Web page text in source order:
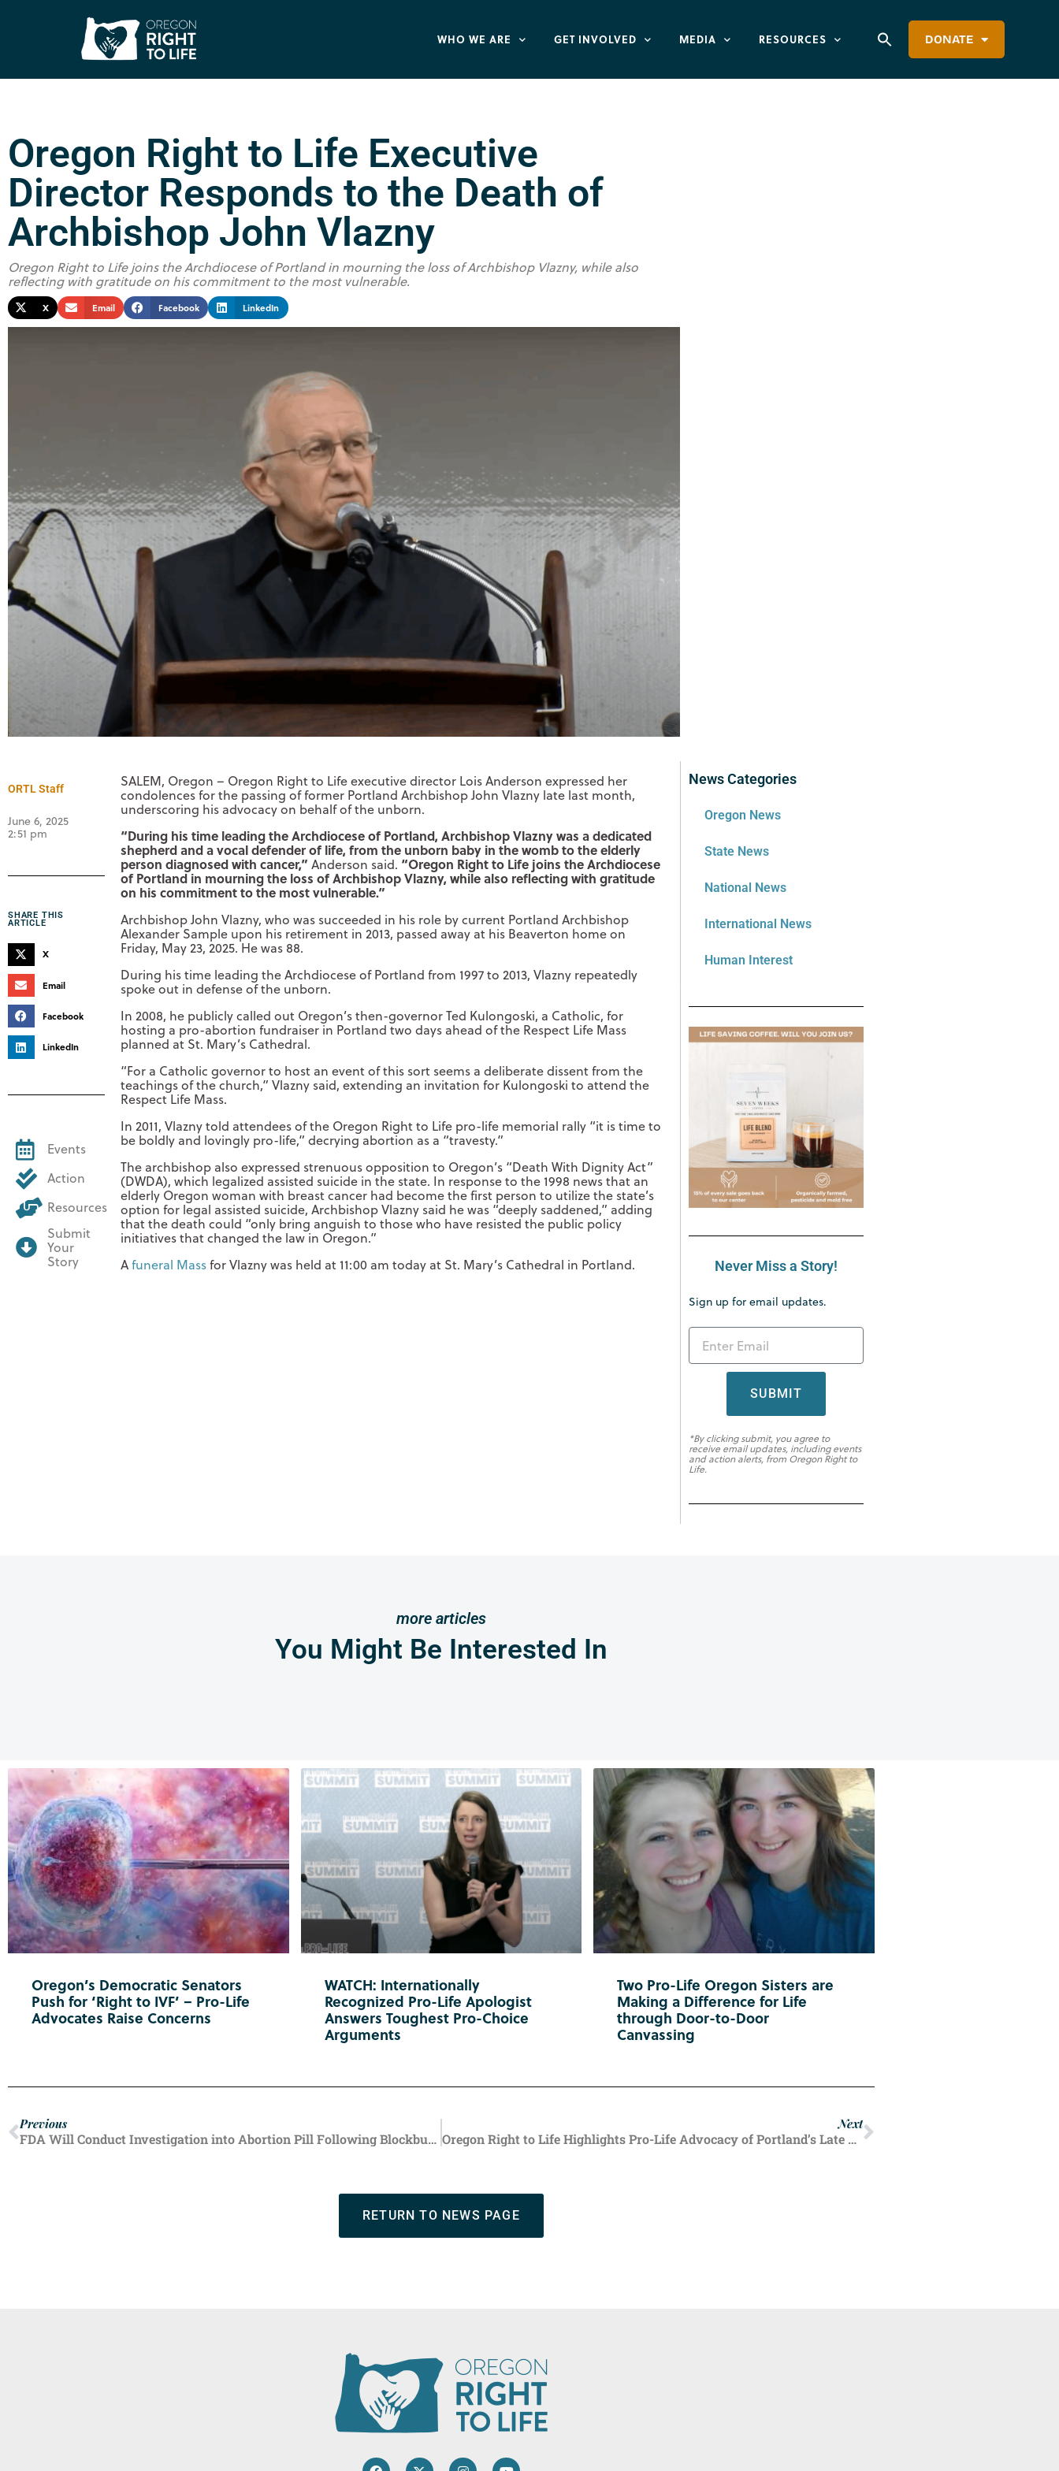
WHO WE ARE GET INVOLVED MEDIA RESOURCES DONATE
Oregon Right to Life Executive
Director Responds to the Death of
Archbishop John Vlazny
Oregon Right to Life joins the Archdiocese of Portland in mourning the loss of Archbishop Vlazny, while also
reflecting with gratitude on his commitment to the most vulnerable.
X Email Facebook LinkedIn
ORTL Staff
June 6, 2025
2:51 pm
SHARE THIS
ARTICLE
X
Email
Facebook
LinkedIn
Events
Action
Resources
Submit
Your
Story
SALEM, Oregon – Oregon Right to Life executive director Lois Anderson expressed her
condolences for the passing of former Portland Archbishop John Vlazny late last month,
underscoring his advocacy on behalf of the unborn.
“During his time leading the Archdiocese of Portland, Archbishop Vlazny was a dedicated
shepherd and a vocal defender of life, from the unborn baby in the womb to the elderly
person diagnosed with cancer,”Anderson said. “Oregon Right to Life joins the Archdiocese
of Portland in mourning the loss of Archbishop Vlazny, while also reflecting with gratitude
on his commitment to the most vulnerable.”
Archbishop John Vlazny, who was succeeded in his role by current Portland Archbishop
Alexander Sample upon his retirement in 2013, passed away at his Beaverton home on
Friday, May 23, 2025. He was 88.
During his time leading the Archdiocese of Portland from 1997 to 2013, Vlazny repeatedly
spoke out in defense of the unborn.
In 2008, he publicly called out Oregon’s then-governor Ted Kulongoski, a Catholic, for
hosting a pro-abortion fundraiser in Portland two days ahead of the Respect Life Mass
planned at St. Mary’s Cathedral.
“For a Catholic governor to host an event of this sort seems a deliberate dissent from the
teachings of the church,” Vlazny said, extending an invitation for Kulongoski to attend the
Respect Life Mass.
In 2011, Vlazny told attendees of the Oregon Right to Life pro-life memorial rally “it is time to
be boldly and lovingly pro-life,” decrying abortion as a “travesty.”
The archbishop also expressed strenuous opposition to Oregon’s “Death With Dignity Act”
(DWDA), which legalized assisted suicide in the state. In response to the 1998 news that an
elderly Oregon woman with breast cancer had become the first person to utilize the state’s
option for legal assisted suicide, Archbishop Vlazny said he was “deeply saddened,” adding
that the death could “only bring anguish to those who have resisted the public policy
initiatives that changed the law in Oregon.”
Afuneral Massfor Vlazny was held at 11:00 am today at St. Mary’s Cathedral in Portland.
News Categories
Oregon News
State News
National News
International News
Human Interest
Never Miss a Story!
Sign up for email updates.
SUBMIT
*By clicking submit, you agree to
receive email updates, including events
and action alerts, from Oregon Right to
Life.
more articles
You Might Be Interested In
Oregon’s Democratic Senators
Push for ‘Right to IVF’ – Pro-Life
Advocates Raise Concerns
WATCH: Internationally
Recognized Pro-Life Apologist
Answers Toughest Pro-Choice
Arguments
Two Pro-Life Oregon Sisters are
Making a Difference for Life
through Door-to-Door
Canvassing
Previous
FDA Will Conduct Investigation into Abortion Pill Following Blockbuster Study on Risks
Next
Oregon Right to Life Highlights Pro-Life Advocacy of Portland’s Late Archbishop John Vlazny
RETURN TO NEWS PAGE